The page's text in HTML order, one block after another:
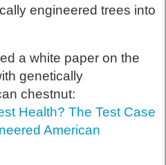
engineered trees into
a white paper on the
genetically
chestnut:
Health? The Test Case
American